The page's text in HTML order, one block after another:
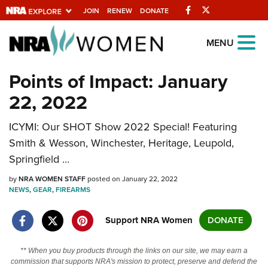
JOIN RENEW DONATE Facebook
Explore The NRA
Universe Of Websites
Quick Links
NRA.ORG
Manage Your Membership
NRA Near You
Friends of NRA
State and Federal Gun Laws
NRA Online Training
Politics, Policy and Legislation
MENU
Points of Impact: January
22, 2022
ICYMI: Our SHOT Show 2022 Special! Featuring
Smith & Wesson, Winchester, Heritage, Leupold,
Springfield ...
byNRA WOMEN STAFFposted on January 22, 2022
NEWS,GEAR,FIREARMS
Support NRA Women DONATE
** When you buy products through the links on our site, we may earn a
commission that supports NRA's mission to protect, preserve and defend the